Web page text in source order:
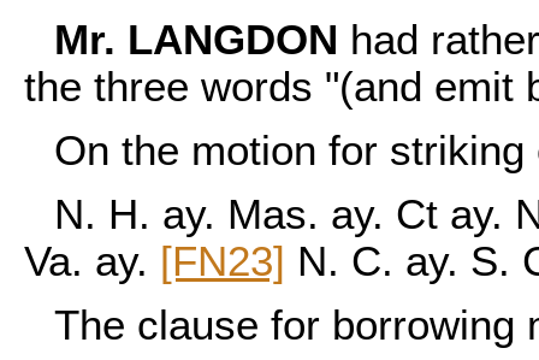
Mr. LANGDON had
the three words "(and emit
On the motion for striking
N. H. ay. Mas. ay. Ct ay.
Va. ay. [FN23] N. C. ay. S.
The clause for borrowing